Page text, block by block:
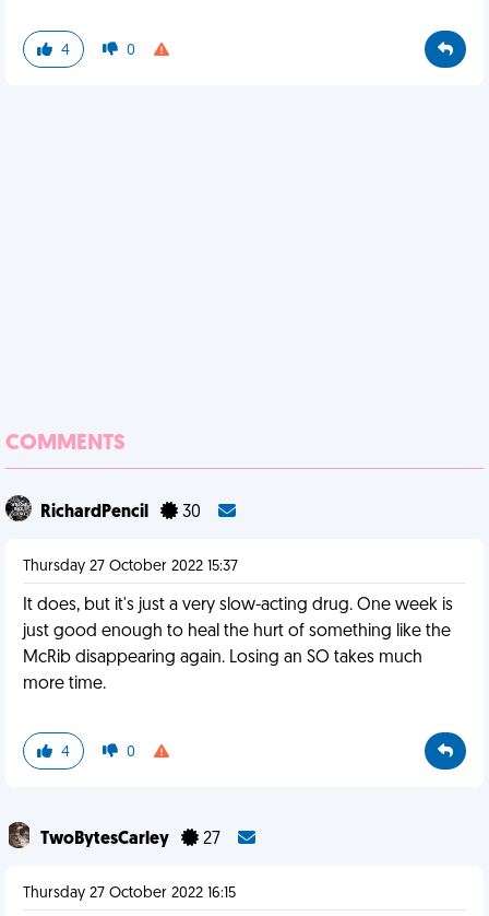
4 0
COMMENTS
RichardPencil 30
Thursday 27 October 2022 15:37
It does, but it's just a very slow-acting drug. One week is
just good enough to heal the hurt of something like the
McRib disappearing again. Losing an SO takes much
more time.
4 0
TwoBytesCarley 27
Thursday 27 October 2022 16:15